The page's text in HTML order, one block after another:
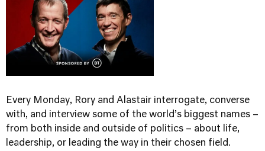
Every Monday, Rory and Alastair interrogate, converse
with, and interview some of the world’s biggest names –
from both inside and outside of politics – about life,
leadership, or leading the way in their chosen field.